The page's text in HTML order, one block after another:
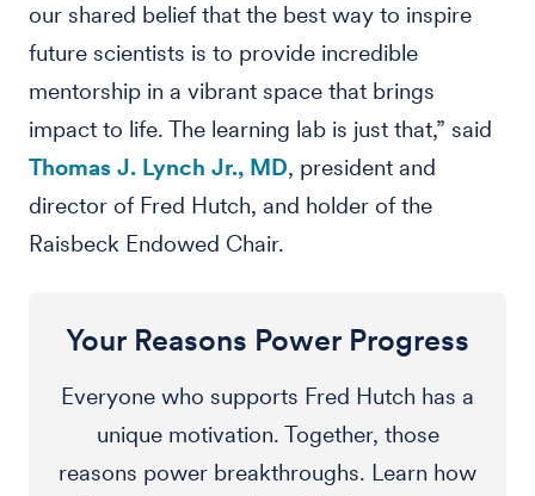
Your Reasons Power Progress
Everyone who supports Fred Hutch has a
unique motivation. Together, those
reasons power breakthroughs. Learn how
our shared belief that the best way to inspire
future scientists is to provide incredible
mentorship in a vibrant space that brings
impact to life. The learning lab is just that,” said
Thomas J. Lynch Jr., MD, president and
director of Fred Hutch, and holder of the
Raisbeck Endowed Chair.